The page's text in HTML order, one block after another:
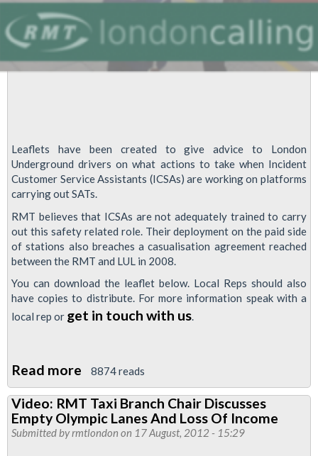
Leaflets have been created to give advice to London
Underground drivers on what actions to take when Incident
Customer Service Assistants (ICSAs) are working on platforms
carrying out SATs.
RMT believes that ICSAs are not adequately trained to carry
out this safety related role. Their deployment on the paid side
of stations also breaches a casualisation agreement reached
between the RMT and LUL in 2008.
You can download the leaflet below. Local Reps should also
have copies to distribute. For more information speak with a
local rep or get in touch with us.
Read more about
Guidance
For
Train
8874 reads
Video: RMT Taxi Branch Chair Discusses
Empty Olympic Lanes And Loss Of Income
Submitted byrmtlondon on 17 August, 2012 - 15:29